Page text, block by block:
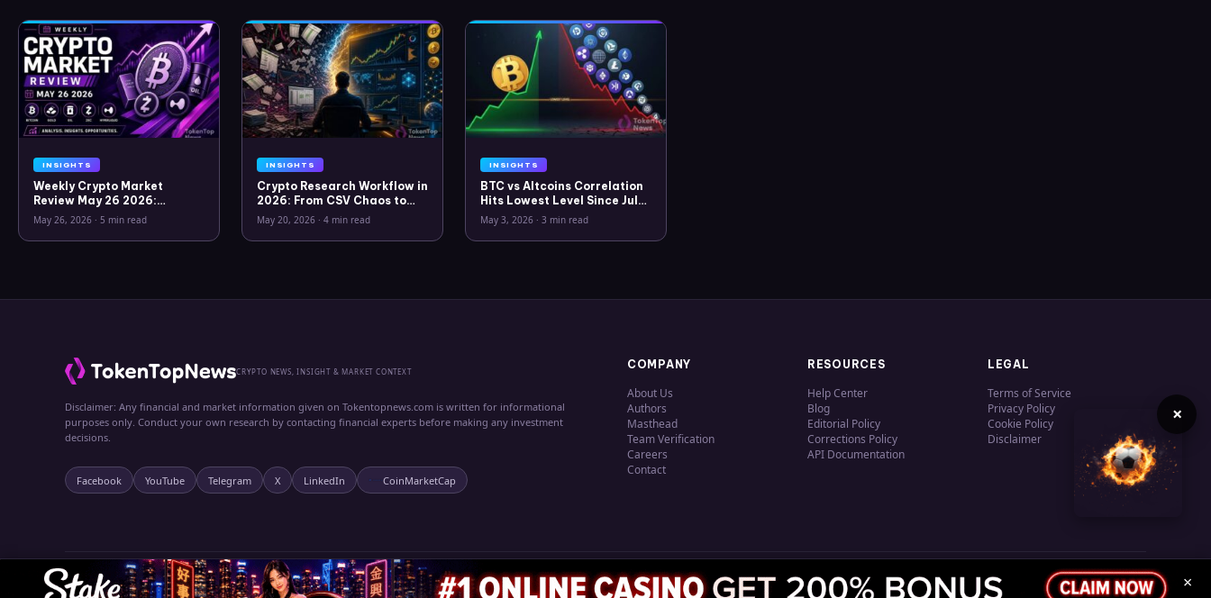
INSIGHTS
Weekly Crypto Market
Review May 26 2026:
Bitcoin, Gold, Oil, ZEC &
Hyperliquid Analysis
May 26, 2026 · 5 min read
INSIGHTS
Crypto Research Workflow in
2026: From CSV Chaos to
Clarity
May 20, 2026 · 4 min read
INSIGHTS
BTC vs Altcoins Correlation
Hits Lowest Level Since July
2025
May 3, 2026 · 3 min read
CRYPTO NEWS, INSIGHT & MARKET CONTEXT
Disclaimer: Any financial and market information given on Tokentopnews.com is written for informational
purposes only. Conduct your own research by contacting financial experts before making any investment
decisions.
Facebook YouTube Telegram X LinkedIn CoinMarketCap
COMPANY
About Us
Authors
Masthead
Team Verification
Careers
Contact
RESOURCES
Help Center
Blog
Editorial Policy
Corrections Policy
API Documentation
LEGAL
Terms of Service
Privacy Policy
Cookie Policy
Disclaimer
© 2024 TokenTopNews. All rights reserved. PrivacyTermsCookies ×
×